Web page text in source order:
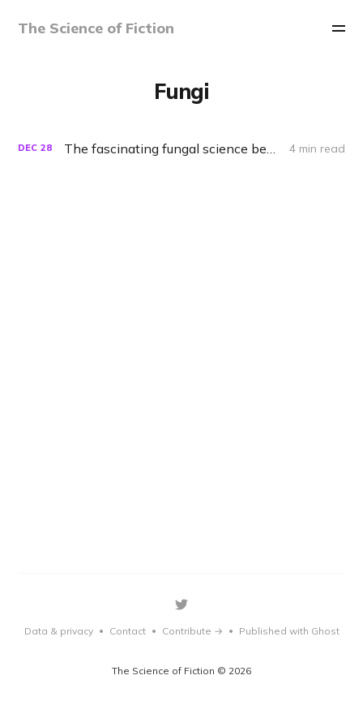
The Science of Fiction
Fungi
DEC 28 4 min read
The Science of Fiction © 2026
Data & privacy • Contact • Contribute → • Published with Ghost